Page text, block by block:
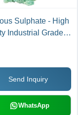
Sulphate - High
Industrial Grade |
Send Inquiry
WhatsApp